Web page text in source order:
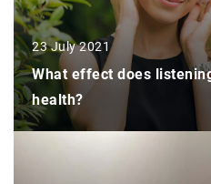
23 July 2021
What effect does
health?